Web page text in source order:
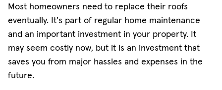
Most homeowners need to replace their roofs
eventually. It's part of regular home maintenance
and an important investment in your property. It
may seem costly now, but it is an investment that
saves you from major hassles and expenses in the
future.